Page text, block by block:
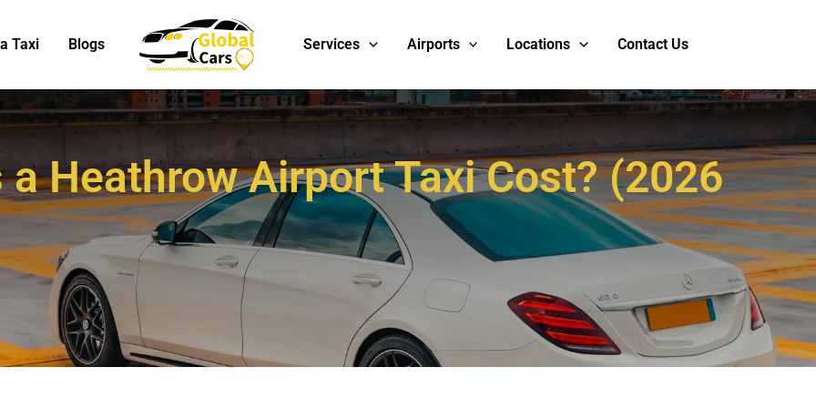
Taxi Blogs Services Airports Locations Contact Us
Heathrow Airport Taxi Cost? (2026